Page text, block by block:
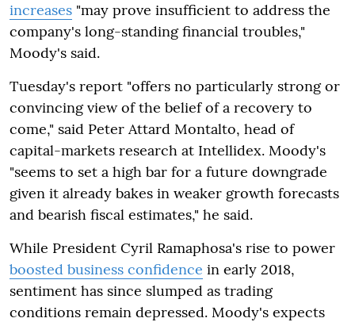
increases "may prove insufficient to address the
company's long-standing financial troubles,"
Moody's said.
Tuesday's report "offers no particularly strong or
convincing view of the belief of a recovery to
come," said Peter Attard Montalto, head of
capital-markets research at Intellidex. Moody's
"seems to set a high bar for a future downgrade
given it already bakes in weaker growth forecasts
and bearish fiscal estimates," he said.
While President Cyril Ramaphosa's rise to power
boosted business confidence in early 2018,
sentiment has since slumped as trading
conditions remain depressed. Moody's expects